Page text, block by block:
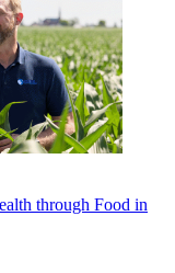
through Food in